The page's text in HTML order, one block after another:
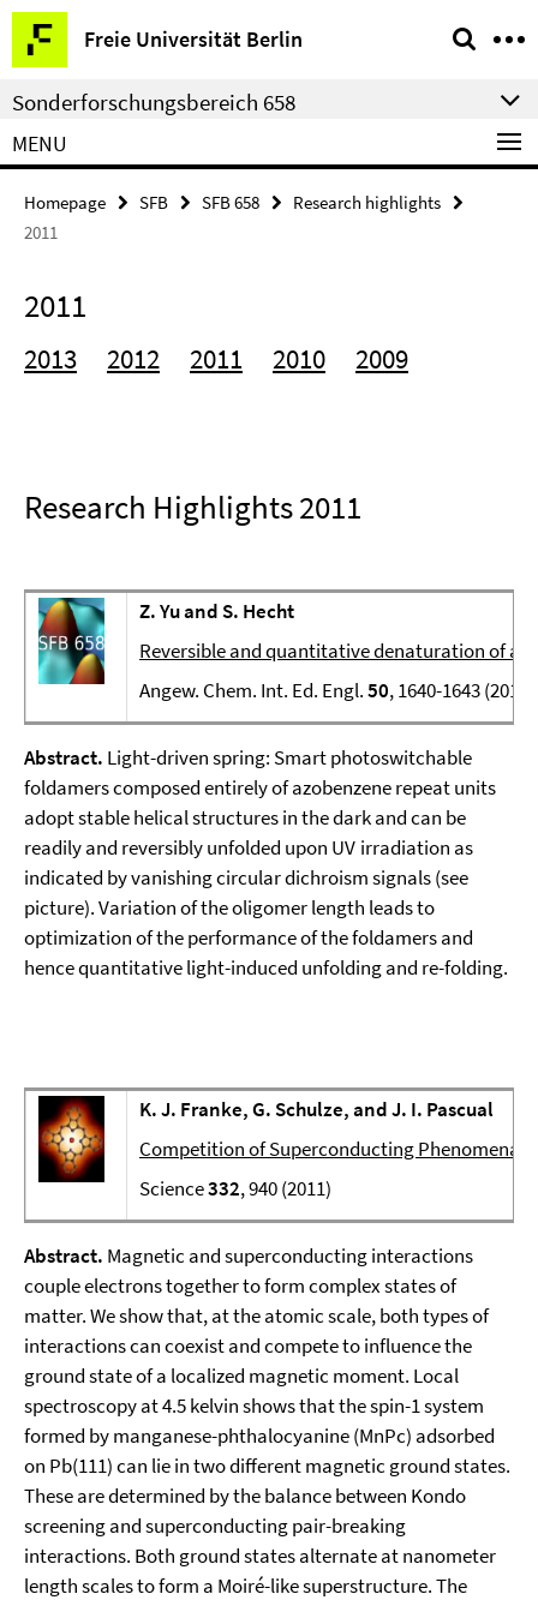
Springe
direkt
zu
Inhalt
Freie Universität Berlin
Service
Navigation
Sonderforschungsbereich 658
MENU
Homepage SFB SFB 658
Research highlights
2011
2011
2013 2012 2011 2010 2009
Research Highlights 2011
Z. Yu and S. Hecht
Reversible and quantitative denaturation of
Angew. Chem. Int. Ed. Engl.50, 1640-1643 (2011)
Abstract. Light-driven spring: Smart photoswitchable
foldamers composed entirely of azobenzene repeat units
adopt stable helical structures in the dark and can be
readily and reversibly unfolded upon UV irradiation as
indicated by vanishing circular dichroism signals (see
picture). Variation of the oligomer length leads to
optimization of the performance of the foldamers and
hence quantitative light-induced unfolding and re-folding.
K. J. Franke, G. Schulze, and J. I. Pascual
Competition of Superconducting Phenomena
Science332, 940 (2011)
Abstract. Magnetic and superconducting interactions
couple electrons together to form complex states of
matter. We show that, at the atomic scale, both types of
interactions can coexist and compete to influence the
ground state of a localized magnetic moment. Local
spectroscopy at 4.5 kelvin shows that the spin-1 system
formed by manganese-phthalocyanine (MnPc) adsorbed
on Pb(111) can lie in two different magnetic ground states.
These are determined by the balance between Kondo
screening and superconducting pair-breaking
interactions. Both ground states alternate at nanometer
length scales to form a Moiré-like superstructure. The